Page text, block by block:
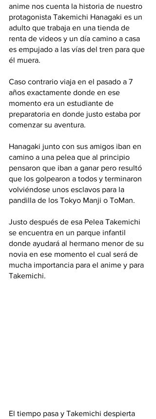
anime nos cuenta la historia de nuestro
protagonista Takemichi Hanagaki es un
adulto que trabaja en una tienda de
renta de videos y un día camino a casa
es empujado a las vías del tren para que
él muera.
Caso contrario viaja en el pasado a 7
años exactamente donde en ese
momento era un estudiante de
preparatoria en donde justo estaba por
comenzar su aventura.
Hanagaki junto con sus amigos iban en
camino a una pelea que al principio
pensaron que iban a ganar pero resultó
que los golpearon a todos y terminaron
volviéndose unos esclavos para la
pandilla de los Tokyo Manji o ToMan.
Justo después de esa Pelea Takemichi
se encuentra en un parque infantil
donde ayudará al hermano menor de su
novia en ese momento el cual será de
mucha importancia para el anime y para
Takemichi.
El tiempo pasa y Takemichi despierta